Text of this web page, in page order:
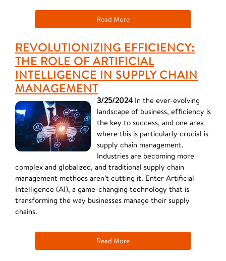
Read More
REVOLUTIONIZING EFFICIENCY:
THE ROLE OF ARTIFICIAL
INTELLIGENCE IN SUPPLY CHAIN
MANAGEMENT
3/25/2024 In the ever-evolving
landscape of business, efficiency is
the key to success, and one area
where this is particularly crucial is
supply chain management.
Industries are becoming more
complex and globalized, and traditional supply chain
management methods aren’t cutting it. Enter Artificial
Intelligence (AI), a game-changing technology that is
transforming the way businesses manage their supply
chains.
Read More